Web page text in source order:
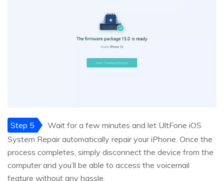
Step 5
Wait for a few minutes and let UltFone iOS
System Repair automatically repair your iPhone. Once the
process completes, simply disconnect the device from the
computer and you’ll be able to access the voicemail
feature without any hassle.